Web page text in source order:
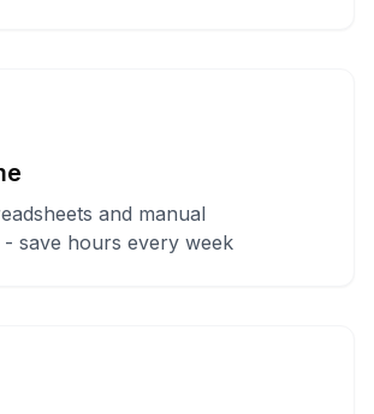
and manual
save hours every week